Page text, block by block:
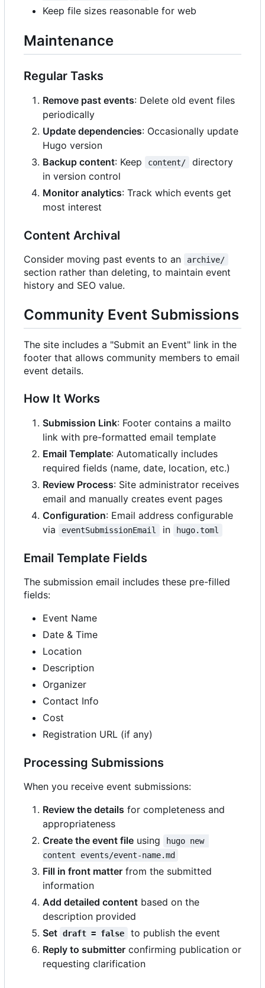
Keep file sizes reasonable for web
Maintenance
Regular Tasks
Remove past events: Delete old event files
periodically
Update dependencies: Occasionally update
Hugo version
Backup content: Keep content/
directory
in version control
Monitor analytics: Track which events get
most interest
Content Archival
Consider moving past events to an archive/
section rather than deleting, to maintain event
history and SEO value.
Community Event Submissions
The site includes a "Submit an Event" link in the
footer that allows community members to email
event details.
How It Works
Submission Link: Footer contains a mailto
link with pre-formatted email template
Email Template: Automatically includes
required fields (name, date, location, etc.)
Review Process: Site administrator receives
email and manually creates event pages
Configuration: Email address configurable
via
eventSubmissionEmail in hugo.toml
Email Template Fields
The submission email includes these pre-filled
fields:
Event Name
Date & Time
Location
Description
Organizer
Contact Info
Cost
Registration URL (if any)
Processing Submissions
When you receive event submissions:
Review the details for completeness and
appropriateness
Create the event file using
hugo new
content events/event-name.md
Fill in front matter from the submitted
information
Add detailed content based on the
description provided
Set draft = false
to publish the event
Reply to submitter confirming publication or
requesting clarification